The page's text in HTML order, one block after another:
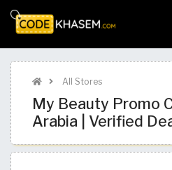
All Stores
My Beauty Promo
Arabia | Verified